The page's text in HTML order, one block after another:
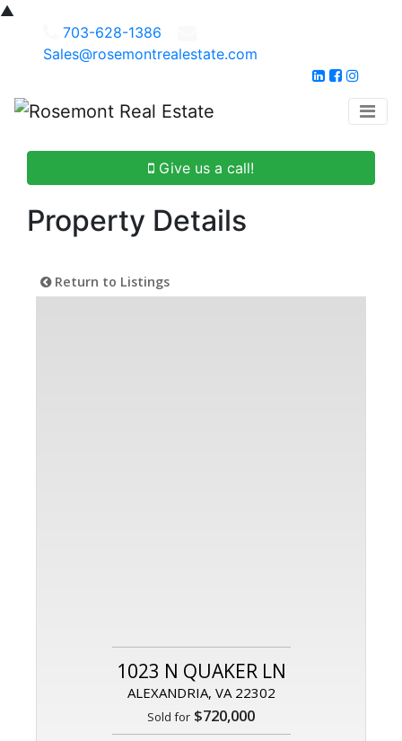
▲
703-628-1386
Sales@rosemontrealestate.com
Give us a call!
Property Details
Return to Listings
1023 N QUAKER LN
ALEXANDRIA, VA 22302
Sold for $720,000